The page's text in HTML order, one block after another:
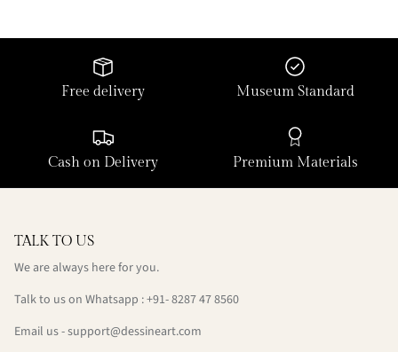
Free delivery Museum Standard
Cash on Delivery Premium Materials
TALK TO US
We are always here for you.
Talk to us on Whatsapp : +91- 8287 47 8560
Email us - support@dessineart.com